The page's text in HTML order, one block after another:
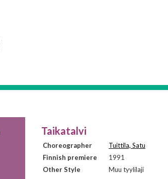
Taikatalvi
Choreographer
Tuittila, Satu
Finnish premiere
1991
Other Style
Muu tyylilaji